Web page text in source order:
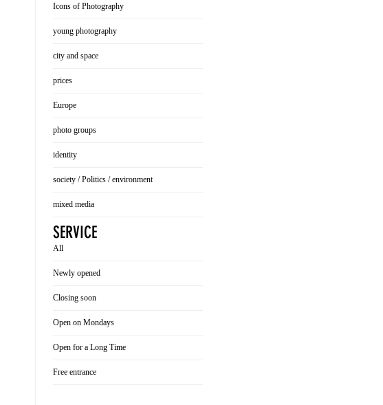
Icons of Photography
young photography
city and space
prices
Europe
photo groups
identity
society / Politics / environment
mixed media
SERVICE
All
Newly opened
Closing soon
Open on Mondays
Open for a Long Time
Free entrance